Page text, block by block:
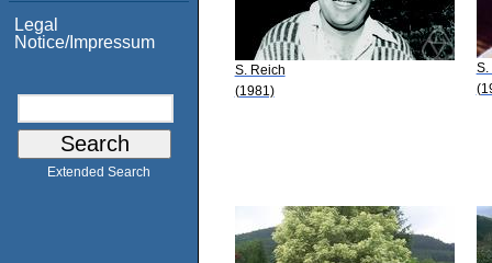
Legal
Notice/Impressum
Extended Search
S. Reich
(1981)
S.